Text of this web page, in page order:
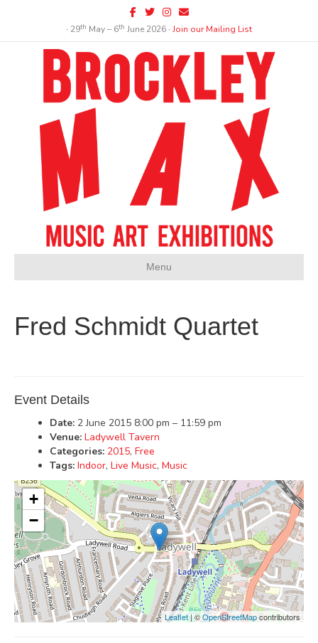
Facebook
TwitterInstagram
Email
∙ 29th May – 6th June 2026 ∙Join our Mailing List
Menu
Fred Schmidt Quartet
Event Details
Date: 2 June 2015 8:00 pm – 11:59 pm
Venue: Ladywell Tavern
Categories: 2015, Free
Tags: Indoor, Live Music, Music
+
−
Leaflet| ©OpenStreetMapcontributors